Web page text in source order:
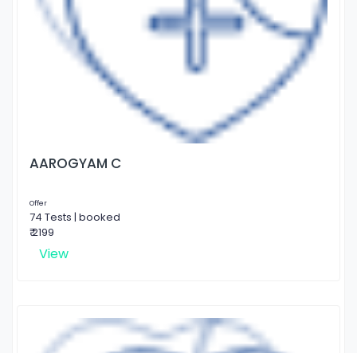
AAROGYAM C
Offer
74 Tests | booked
₹ 2199
View